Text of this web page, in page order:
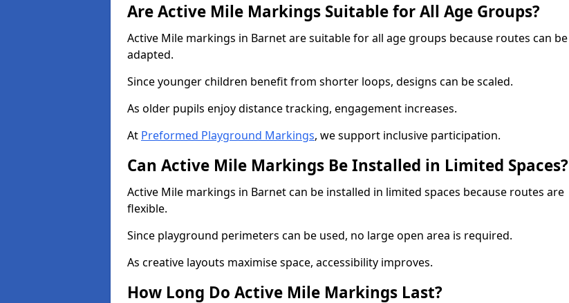
Are Active Mile Markings Suitable for All Age Groups?
Active Mile markings in Barnet are suitable for all age groups because routes can be
adapted.
Since younger children benefit from shorter loops, designs can be scaled.
As older pupils enjoy distance tracking, engagement increases.
At Preformed Playground Markings, we support inclusive participation.
Can Active Mile Markings Be Installed in Limited Spaces?
Active Mile markings in Barnet can be installed in limited spaces because routes are
flexible.
Since playground perimeters can be used, no large open area is required.
As creative layouts maximise space, accessibility improves.
How Long Do Active Mile Markings Last?